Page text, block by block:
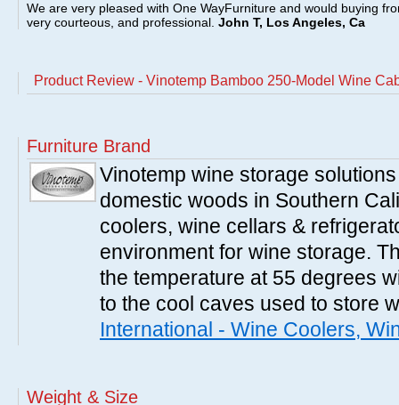
We are very pleased with One WayFurniture and would buying
very courteous, and professional. John T, Los Angeles, Ca
Product Review - Vinotemp Bamboo 250-Model Wine
Furniture Brand
Vinotemp wine storage
domestic woods in Southern
coolers, wine cellars &
environment for wine storage.
the temperature at 55 degrees
to the cool caves used to store
International - Wine Coolers,
Weight & Size